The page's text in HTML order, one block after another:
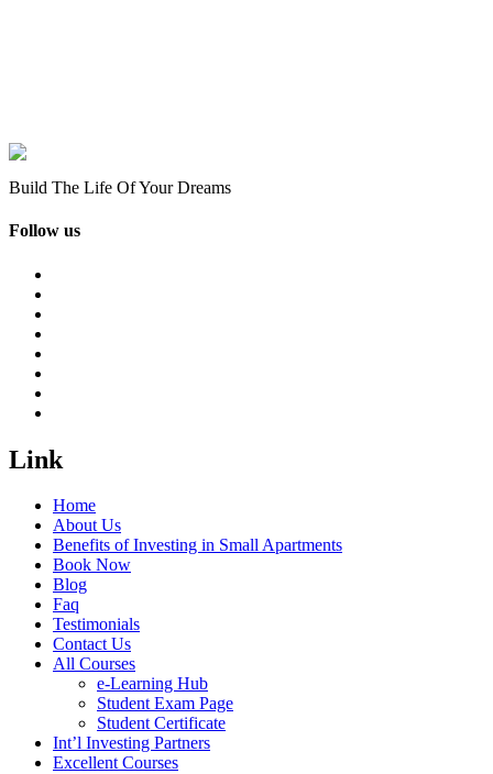
Build The Life Of Your Dreams
Follow us
Link
Home
About Us
Benefits of Investing in Small Apartments
Book Now
Blog
Faq
Testimonials
Contact Us
All Courses
e-Learning Hub
Student Exam Page
Student Certificate
Int’l Investing Partners
Excellent Courses